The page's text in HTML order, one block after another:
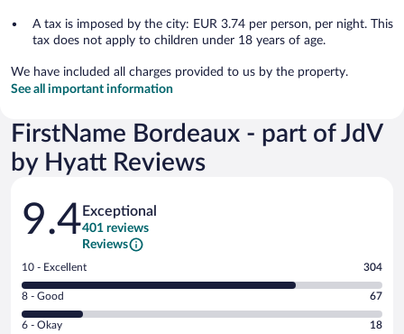
A tax is imposed by the city: EUR 3.74 per person, per night. This
tax does not apply to children under 18 years of age.
We have included all charges provided to us by the property.
See all important information
FirstName Bordeaux - part of JdV
by Hyatt Reviews
Reviews
9.4 Exceptional
401 reviews
Reviews
Rating
10
-
Excellent.
10 - Excellent 304
Rating
8
-
8 - Good 67
Rating
6 - Okay 18